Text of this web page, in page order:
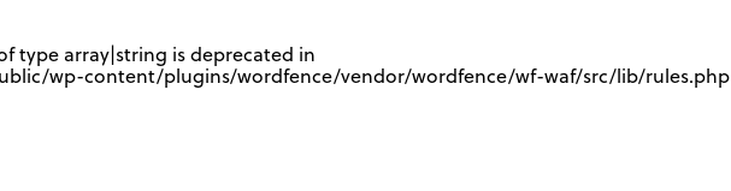
type array|string is deprecated in
wp-content/plugins/wordfence/vendor/wordfence/wf-waf/src/lib/rules.php